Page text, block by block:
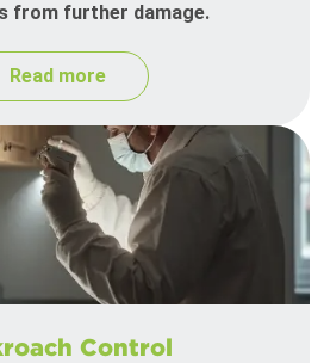
from further damage.
Read more
Control